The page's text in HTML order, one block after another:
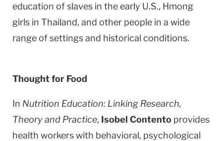
education of slaves in the early U.S., Hmong
girls in Thailand, and other people in a wide
range of settings and historical conditions.
Thought for Food
In Nutrition Education: Linking Research,
Theory and Practice, Isobel Contento provides
health workers with behavioral, psychological